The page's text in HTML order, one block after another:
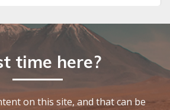
2
1
time here?
on this site, and that can be